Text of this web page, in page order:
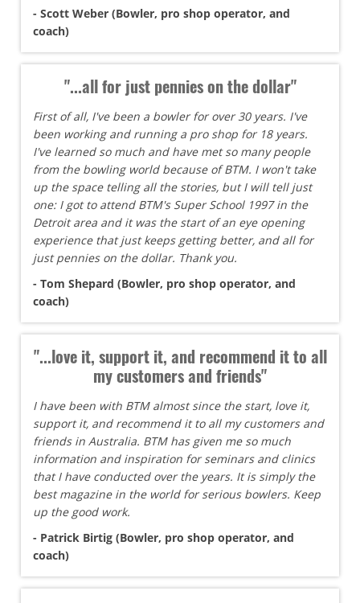
- Scott Weber (Bowler, pro shop operator, and
coach)
"...all for just pennies on the dollar"
First of all, I've been a bowler for over 30 years. I've
been working and running a pro shop for 18 years.
I've learned so much and have met so many people
from the bowling world because of BTM. I won't take
up the space telling all the stories, but I will tell just
one: I got to attend BTM's Super School 1997 in the
Detroit area and it was the start of an eye opening
experience that just keeps getting better, and all for
just pennies on the dollar. Thank you.
- Tom Shepard (Bowler, pro shop operator, and
coach)
"...love it, support it, and recommend it to all
my customers and friends"
I have been with BTM almost since the start, love it,
support it, and recommend it to all my customers and
friends in Australia. BTM has given me so much
information and inspiration for seminars and clinics
that I have conducted over the years. It is simply the
best magazine in the world for serious bowlers. Keep
up the good work.
- Patrick Birtig (Bowler, pro shop operator, and
coach)